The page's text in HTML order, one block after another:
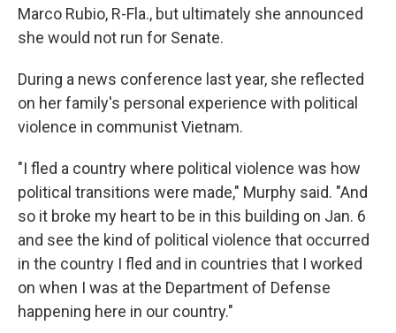
Marco Rubio, R-Fla., but ultimately she announced
she would not run for Senate.
During a news conference last year, she reflected
on her family's personal experience with political
violence in communist Vietnam.
"I fled a country where political violence was how
political transitions were made," Murphy said. "And
so it broke my heart to be in this building on Jan. 6
and see the kind of political violence that occurred
in the country I fled and in countries that I worked
on when I was at the Department of Defense
happening here in our country."